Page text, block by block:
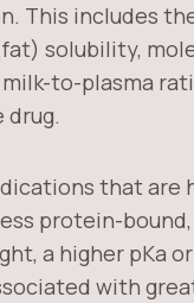
This includes
solubility,
to-plasma
that are
protein-
a higher pKa
with